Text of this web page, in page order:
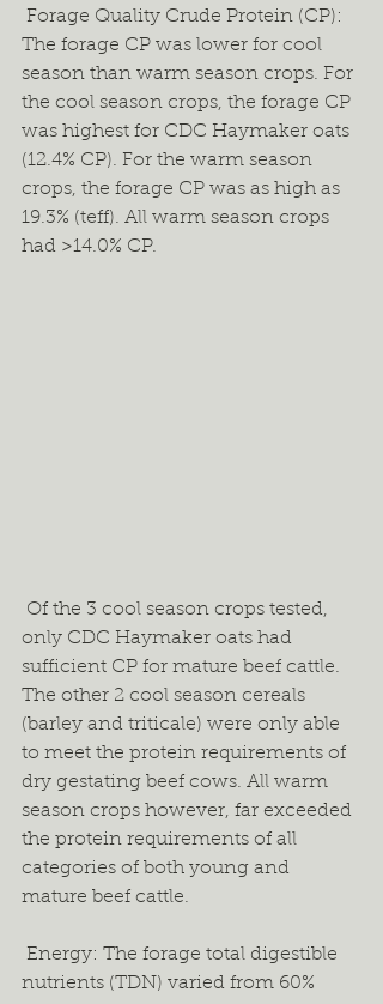
The forage CP was lower for cool
season than warm season crops. For
the cool season crops, the forage CP
was highest for CDC Haymaker oats
(12.4% CP). For the warm season
crops, the forage CP was as high as
19.3% (teff). All warm season crops
had >14.0% CP.
only CDC Haymaker oats had
sufficient CP for mature beef cattle.
The other 2 cool season cereals
(barley and triticale) were only able
to meet the protein requirements of
dry gestating beef cows. All warm
season crops however, far exceeded
the protein requirements of all
categories of both young and
mature beef cattle.
nutrients (TDN) varied from 60%